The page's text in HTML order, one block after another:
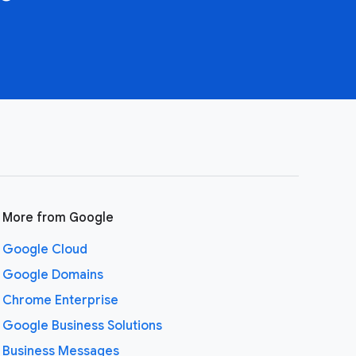
More from Google
Google Cloud
Google Domains
Chrome Enterprise
Google Business Solutions
Business Messages